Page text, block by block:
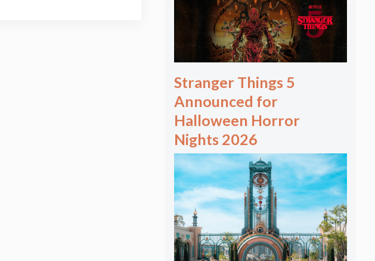
Stranger Things 5
Announced for
Halloween Horror
Nights 2026